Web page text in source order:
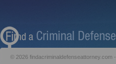
© 2026 findacriminaldefenseattorney.com -